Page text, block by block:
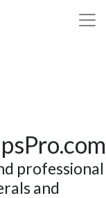
professional
and